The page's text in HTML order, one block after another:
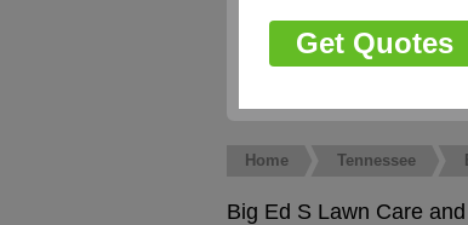
Home Tennessee
Big Ed S Lawn Care